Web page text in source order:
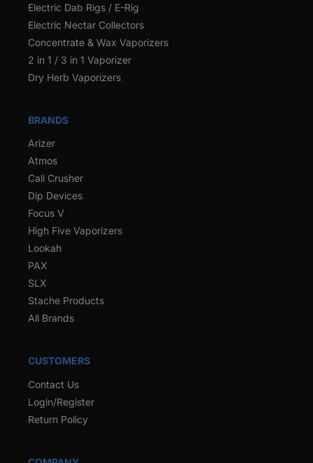
Electric Dab Rigs / E-Rig
Electric Nectar Collectors
Concentrate & Wax Vaporizers
2 in 1 / 3 in 1 Vaporizer
Dry Herb Vaporizers
BRANDS
Arizer
Atmos
Cali Crusher
Dip Devices
Focus V
High Five Vaporizers
Lookah
PAX
SLX
Stache Products
All Brands
CUSTOMERS
Contact Us
Login/Register
Return Policy